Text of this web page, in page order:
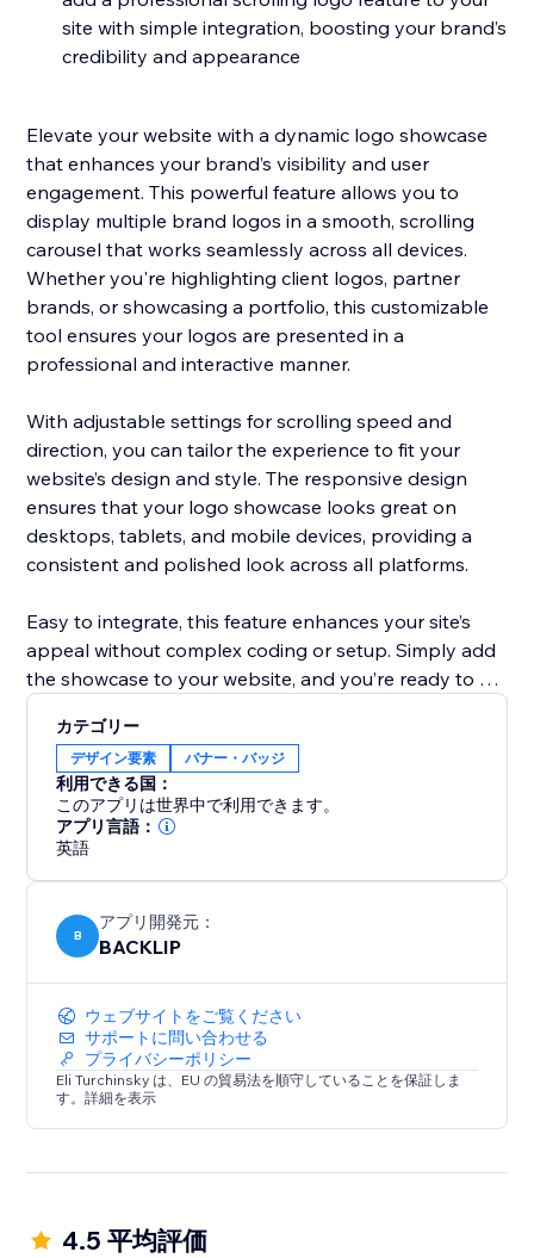
site with simple integration, boosting your brand’s
credibility and appearance
Elevate your website with a dynamic logo showcase
that enhances your brand’s visibility and user
engagement. This powerful feature allows you to
display multiple brand logos in a smooth, scrolling
carousel that works seamlessly across all devices.
Whether you're highlighting client logos, partner
brands, or showcasing a portfolio, this customizable
tool ensures your logos are presented in a
professional and interactive manner.
With adjustable settings for scrolling speed and
direction, you can tailor the experience to fit your
website’s design and style. The responsive design
ensures that your logo showcase looks great on
desktops, tablets, and mobile devices, providing a
consistent and polished look across all platforms.
Easy to integrate, this feature enhances your site’s
appeal without complex coding or setup. Simply add
the showcase to your website, and you’re ready to go.
you can significantly boost brand recognition and
credibility, creating a lasting impression on visitors.
Improve your website’s user experience and design
with this sleek and efficient logo showcase. Perfect for
any business.
カテゴリー
デザイン要素 バナー・バッジ
利用できる国：
このアプリは世界中で利用できます。
アプリ言語：
英語
B
アプリ開発元：
BACKLIP
ウェブサイトをご覧ください
サポートに問い合わせる
プライバシーポリシー
Eli Turchinsky は、EU の貿易法を順守していることを保証しま
す。詳細を表示
4.5 平均評価